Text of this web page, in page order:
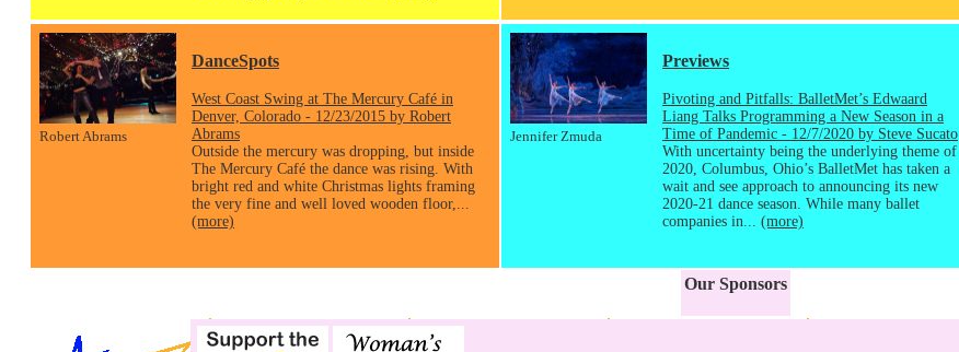
Robert Abrams
DanceSpots
West Coast Swing at The Mercury Café in
Denver, Colorado - 12/23/2015 by Robert
Abrams
Outside the mercury was dropping, but inside
The Mercury Café the dance was rising. With
bright red and white Christmas lights framing
the very fine and well loved wooden floor,...
(more)
Jennifer Zmuda
Previews
Pivoting and Pitfalls: BalletMet’s Edwaard
Liang Talks Programming a New Season in a
Time of Pandemic - 12/7/2020 by Steve Sucato
With uncertainty being the underlying theme of
2020, Columbus, Ohio’s BalletMet has taken a
wait and see approach to announcing its new
2020-21 dance season. While many ballet
companies in... (more)
Our Sponsors